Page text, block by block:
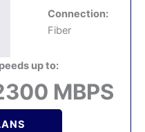
Connection:
Fiber
up to:
MBPS